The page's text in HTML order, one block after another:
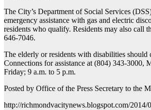
The City’s Department of Social Services
emergency assistance with gas and electric
residents who qualify. Residents may also call
646-7046.
The elderly or residents with disabilities should
Connections for assistance at (804) 343-3000,
Friday; 9 a.m. to 5 p.m.
Posted by Office of the Press Secretary to the
http://richmondvacitynews.blogspot.com/2014/